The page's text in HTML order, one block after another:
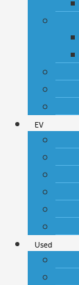
EV
Used